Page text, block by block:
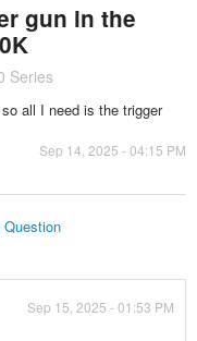
gun in the
Series
all I need is the trigger
Sep 14, 2025 - 04:15 PM
Sep 15, 2025 - 01:53 PM